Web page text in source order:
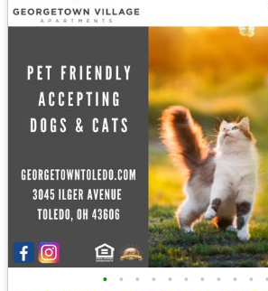
• • • • • • • • • • •